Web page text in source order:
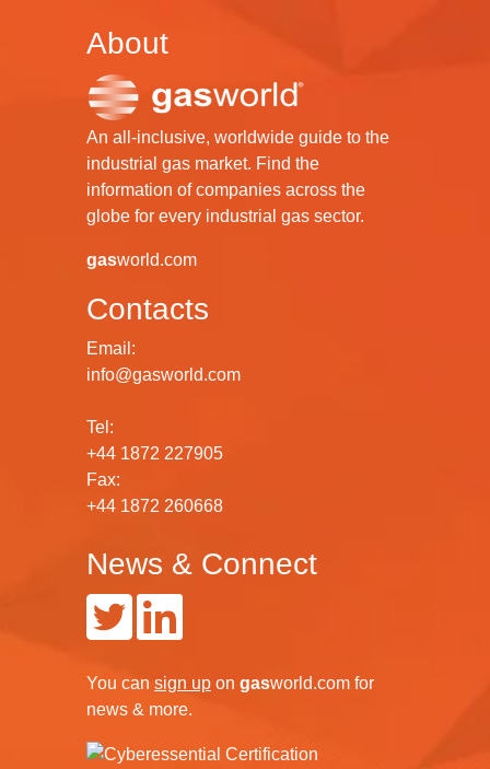
About
An all-inclusive, worldwide guide to the
industrial gas market. Find the
information of companies across the
globe for every industrial gas sector.
gasworld.com
Contacts
Email:
info@gasworld.com
Tel:
+44 1872 227905
Fax:
+44 1872 260668
News & Connect
You can sign up on gasworld.com for
news & more.